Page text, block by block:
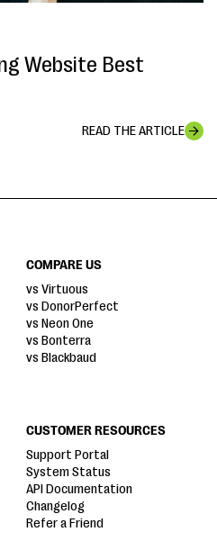
Website Best
READ THE ARTICLE
COMPARE US
vs Virtuous
vs DonorPerfect
vs Neon One
vs Bonterra
vs Blackbaud
CUSTOMER RESOURCES
Support Portal
System Status
API Documentation
Changelog
Refer a Friend